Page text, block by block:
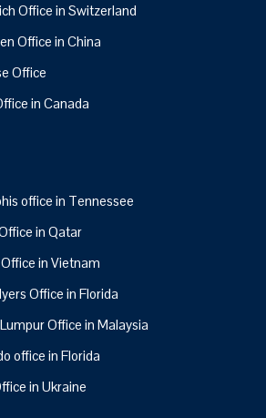
Office in Switzerland
Office in China
Office
in Canada
office in Tennessee
in Qatar
in Vietnam
Office in Florida
Office in Malaysia
office in Florida
in Ukraine